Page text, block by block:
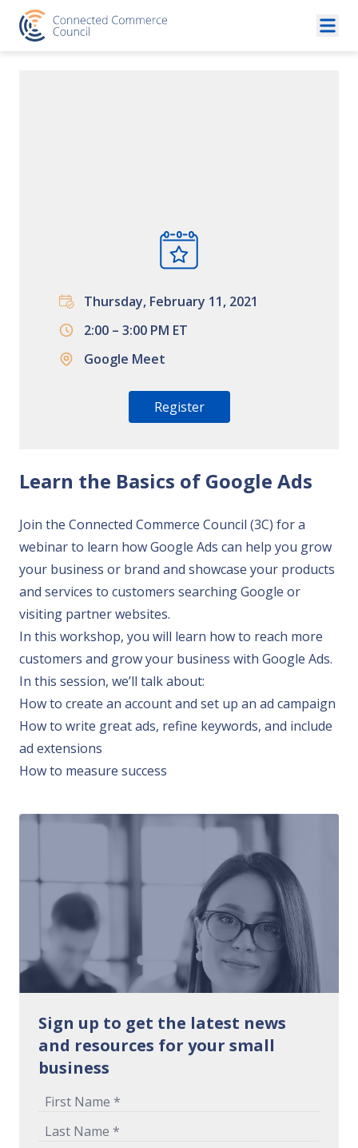
Skip to content
Thursday, February 11, 2021
2:00 – 3:00 PM ET
Google Meet
Register
Learn the Basics of Google Ads
Join the Connected Commerce Council (3C) for a
webinar to learn how Google Ads can help you grow
your business or brand and showcase your products
and services to customers searching Google or
visiting partner websites.
In this workshop, you will learn how to reach more
customers and grow your business with Google Ads.
In this session, we’ll talk about:
How to create an account and set up an ad campaign
How to write great ads, refine keywords, and include
ad extensions
How to measure success
Sign up to get the latest news
and resources for your small
business